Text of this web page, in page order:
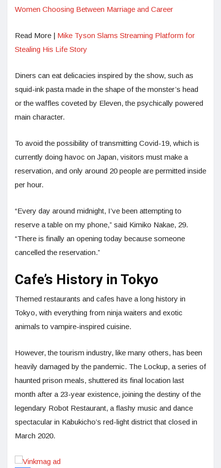
Women Choosing Between Marriage and Career
Read More | Mike Tyson Slams Streaming Platform for
Stealing His Life Story
Diners can eat delicacies inspired by the show, such as
squid-ink pasta made in the shape of the monster’s head
or the waffles coveted by Eleven, the psychically powered
main character.
To avoid the possibility of transmitting Covid-19, which is
currently doing havoc on Japan, visitors must make a
reservation, and only around 20 people are permitted inside
per hour.
“Every day around midnight, I’ve been attempting to
reserve a table on my phone,” said Kimiko Nakae, 29.
“There is finally an opening today because someone
cancelled the reservation.”
Cafe’s History in Tokyo
Themed restaurants and cafes have a long history in
Tokyo, with everything from ninja waiters and exotic
animals to vampire-inspired cuisine.
However, the tourism industry, like many others, has been
heavily damaged by the pandemic. The Lockup, a series of
haunted prison meals, shuttered its final location last
month after a 23-year existence, joining the destiny of the
legendary Robot Restaurant, a flashy music and dance
spectacular in Kabukicho’s red-light district that closed in
March 2020.